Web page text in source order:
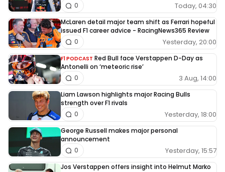
Today, 04:30
0
McLaren detail major team shift as Ferrari hopeful
issued F1 career advice - RacingNews365 Review
Yesterday, 20:00
0
F1 PODCAST Red Bull face Verstappen D-Day as
Antonelli on ‘meteoric rise’
3 Aug, 14:00
0
Liam Lawson highlights major Racing Bulls
strength over F1 rivals
Yesterday, 18:00
0
George Russell makes major personal
announcement
Yesterday, 15:57
0
Jos Verstappen offers insight into Helmut Marko